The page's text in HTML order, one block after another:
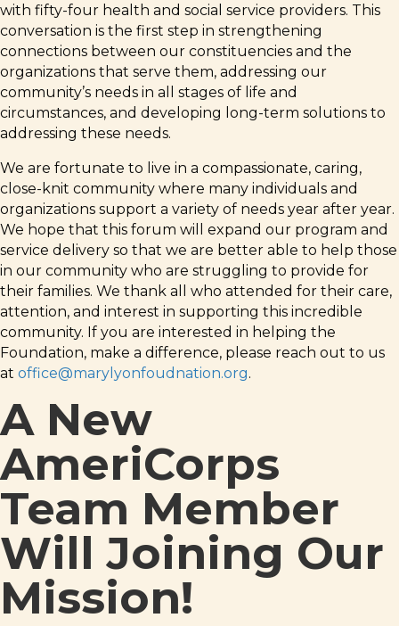
with fifty-four health and social service providers. This
conversation is the first step in strengthening
connections between our constituencies and the
organizations that serve them, addressing our
community’s needs in all stages of life and
circumstances, and developing long-term solutions to
addressing these needs.
We are fortunate to live in a compassionate, caring,
close-knit community where many individuals and
organizations support a variety of needs year after year.
We hope that this forum will expand our program and
service delivery so that we are better able to help those
in our community who are struggling to provide for
their families. We thank all who attended for their care,
attention, and interest in supporting this incredible
community. If you are interested in helping the
Foundation, make a difference, please reach out to us
at office@marylyonfoudnation.org.
A New
AmeriCorps
Team Member
Will Joining Our
Mission!